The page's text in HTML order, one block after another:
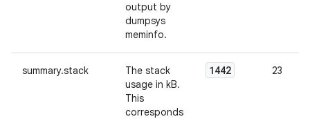
output by
dumpsys
meminfo.
summary.stack
The stack
usage in kB.
This
corresponds
1442 23